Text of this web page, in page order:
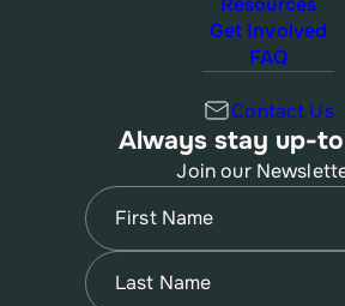
Get Involved
FAQ
Contact Us
Always stay up-
Join our
Name
First
Name